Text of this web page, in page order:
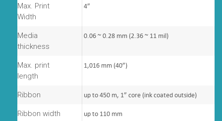
Max. Print
Width
4”
Media
thickness
0.06 ~ 0.28 mm (2.36 ~ 11 mil)
Max. print
length
1,016 mm (40”)
Ribbon up to 450 m, 1” core (ink coated outside)
Ribbon width up to 110 mm